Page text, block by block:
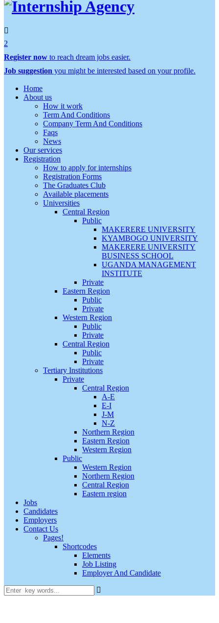
2
Register now to reach dream jobs easier.
Job suggestion you might be interested based on your profile.
Home
About us
How it work
Term And Conditions
Company Term And Conditions
Faqs
News
Our services
Registration
How to apply for internships
Registration Forms
The Graduates Club
Available placements
Universities
Central Region
Public
MAKERERE UNIVERSITY
KYAMBOGO UNIVERSITY
MAKERERE UNIVERSITY
BUSINESS SCHOOL
UGANDA MANAGEMENT
INSTITUTE
Private
Eastern Region
Public
Private
Western Region
Public
Private
Central Region
Public
Private
Tertiary Institutions
Private
Central Region
A-E
E-I
J-M
N-Z
Northern Region
Eastern Region
Western Region
Public
Western Region
Northern Region
Central Region
Eastern region
Jobs
Candidates
Employers
Contact Us
Pages!
Shortcodes
Elements
Job Listing
Employer And Candidate